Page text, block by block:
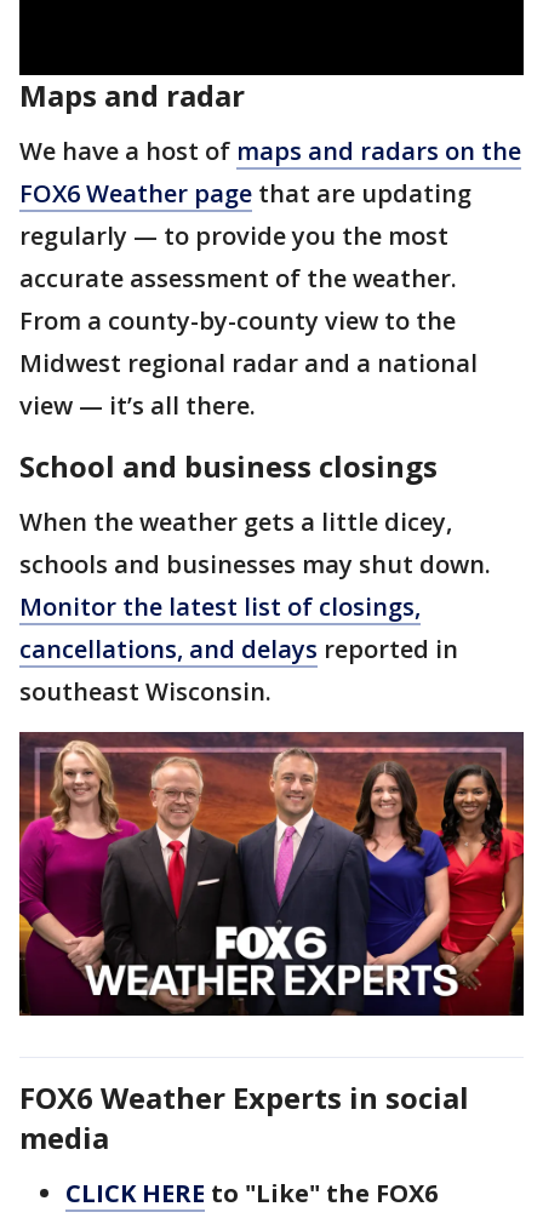
Maps and radar
We have a host of maps and radars on the
FOX6 Weather page that are updating
regularly — to provide you the most
accurate assessment of the weather.
From a county-by-county view to the
Midwest regional radar and a national
view — it’s all there.
School and business closings
When the weather gets a little dicey,
schools and businesses may shut down.
Monitor the latest list of closings,
cancellations, and delays reported in
southeast Wisconsin.
FOX6 Weather Experts in social
media
CLICK HERE to "Like" the FOX6